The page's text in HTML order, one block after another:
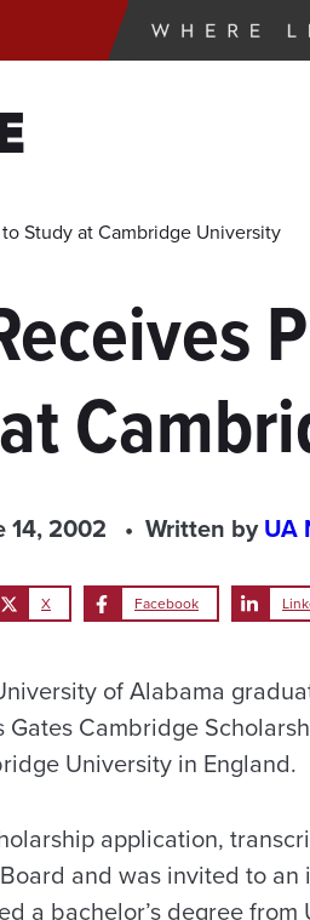
Study at Cambridge University
14, 2002 Written byUA
X Facebook
of Alabama
Cambridge
University in England.
application,
and was invited to
a bachelor’s degree